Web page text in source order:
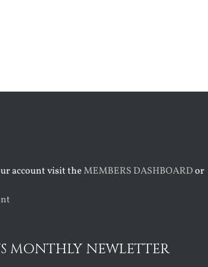
account visit theMEMBERS DASHBOARDor
MONTHLY NEWLETTER